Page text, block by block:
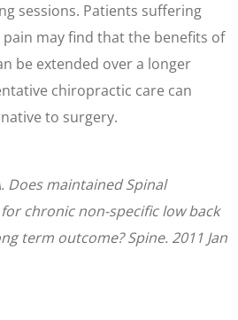
sessions. Patients suffering
may find that the benefits of
be extended over a longer
chiropractic care can
to surgery.
Does maintained Spinal
chronic non-specific low back
term outcome? Spine. 2011 Jan